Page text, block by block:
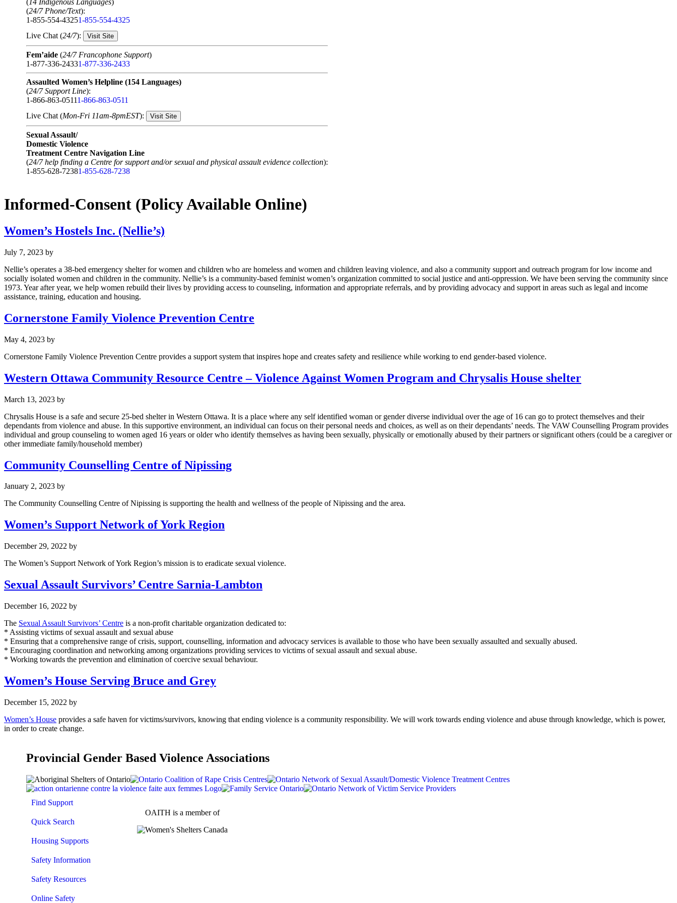
(14 Indigenous Languages)
(24/7 Phone/Text):
1-855-554-43251-855-554-4325
Live Chat (24/7): Visit Site
Fem’aide (24/7 Francophone Support)
1-877-336-24331-877-336-2433
Assaulted Women’s Helpline (154 Languages)
(24/7 Support Line):
1-866-863-05111-866-863-0511
Live Chat (Mon-Fri 11am-8pmEST): Visit Site
Sexual Assault/
Domestic Violence
Treatment Centre Navigation Line
(24/7 help finding a Centre for support and/or sexual and physical assault evidence collection):
1-855-628-72381-855-628-7238
Informed-Consent (Policy Available Online)
Women’s Hostels Inc. (Nellie’s)
July 7, 2023 by
Nellie’s operates a 38-bed emergency shelter for women and children who are homeless and women and children leaving violence, and also a community support and outreach program for low income and
socially isolated women and children in the community. Nellie’s is a community-based feminist women’s organization committed to social justice and anti-oppression. We have been serving the community since
1973. Year after year, we help women rebuild their lives by providing access to counseling, information and appropriate referrals, and by providing advocacy and support in areas such as legal and income
assistance, training, education and housing.
Cornerstone Family Violence Prevention Centre
May 4, 2023 by
Cornerstone Family Violence Prevention Centre provides a support system that inspires hope and creates safety and resilience while working to end gender-based violence.
Western Ottawa Community Resource Centre – Violence Against Women Program and Chrysalis House shelter
March 13, 2023 by
Chrysalis House is a safe and secure 25-bed shelter in Western Ottawa. It is a place where any self identified woman or gender diverse individual over the age of 16 can go to protect themselves and their
dependants from violence and abuse. In this supportive environment, an individual can focus on their personal needs and choices, as well as on their dependants’ needs. The VAW Counselling Program provides
individual and group counseling to women aged 16 years or older who identify themselves as having been sexually, physically or emotionally abused by their partners or significant others (could be a caregiver or
other immediate family/household member)
Community Counselling Centre of Nipissing
January 2, 2023 by
The Community Counselling Centre of Nipissing is supporting the health and wellness of the people of Nipissing and the area.
Women’s Support Network of York Region
December 29, 2022 by
The Women’s Support Network of York Region’s mission is to eradicate sexual violence.
Sexual Assault Survivors’ Centre Sarnia-Lambton
December 16, 2022 by
The Sexual Assault Survivors’ Centre is a non-profit charitable organization dedicated to:
* Assisting victims of sexual assault and sexual abuse
* Ensuring that a comprehensive range of crisis, support, counselling, information and advocacy services is available to those who have been sexually assaulted and sexually abused.
* Encouraging coordination and networking among organizations providing services to victims of sexual assault and sexual abuse.
* Working towards the prevention and elimination of coercive sexual behaviour.
Women’s House Serving Bruce and Grey
December 15, 2022 by
Women’s House provides a safe haven for victims/survivors, knowing that ending violence is a community responsibility. We will work towards ending violence and abuse through knowledge, which is power,
in order to create change.
Provincial Gender Based Violence Associations
Find Support
Quick Search
Housing Supports
Safety Information
Safety Resources
Online Safety
OAITH is a member of